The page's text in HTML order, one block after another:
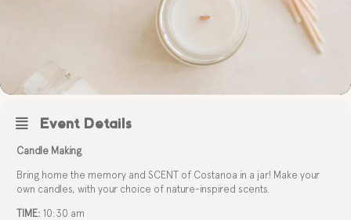
Event Details
Candle Making
Bring home the memory and SCENT of Costanoa in a jar! Make your
own candles, with your choice of nature-inspired scents.
TIME: 10:30 am